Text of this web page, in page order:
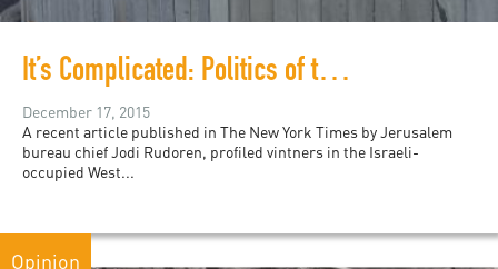
It’s Complicated: Politics of the South Africa-Israel Apartheid Analogy
December 17, 2015
A recent article published in The New York Times by Jerusalem
bureau chief Jodi Rudoren, profiled vintners in the Israeli-
occupied West...
Opinion